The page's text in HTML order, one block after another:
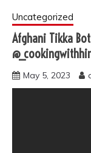
Uncategorized
Afghani Tikka
May 5, 2023